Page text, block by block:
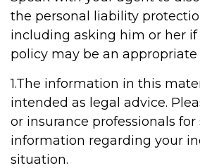
the personal liability
including asking him or her
policy may be an appropriate
1.The information in this
intended as legal advice.
or insurance professionals for
information regarding your
situation.